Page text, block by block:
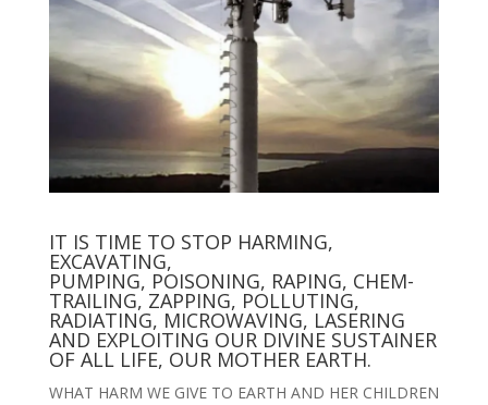
IT IS TIME TO STOP HARMING,
EXCAVATING,
PUMPING, POISONING, RAPING, CHEM-
TRAILING, ZAPPING, POLLUTING,
RADIATING, MICROWAVING, LASERING
AND EXPLOITING OUR DIVINE SUSTAINER
OF ALL LIFE, OUR MOTHER EARTH.
WHAT HARM WE GIVE TO EARTH AND HER CHILDREN